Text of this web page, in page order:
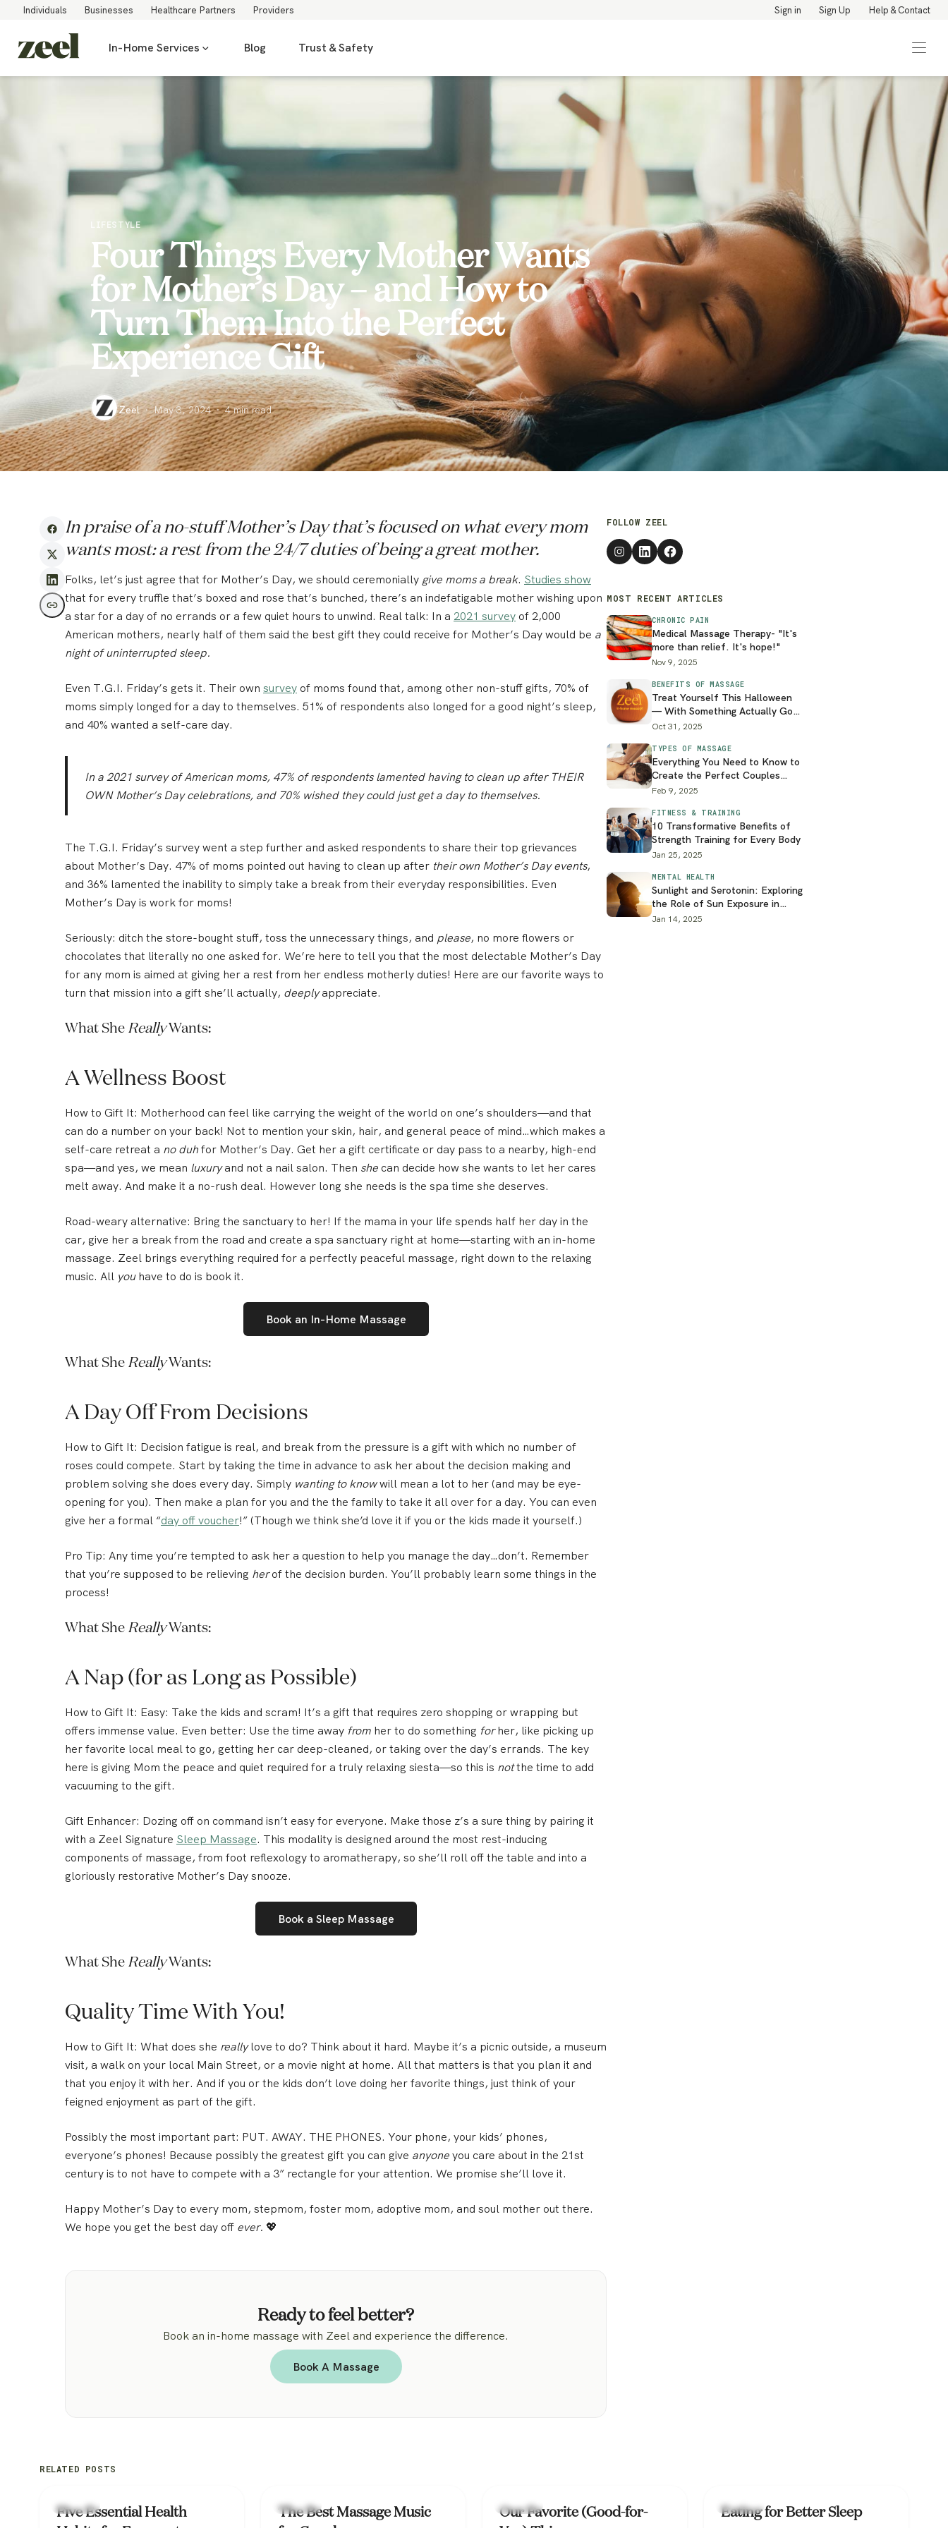
Individuals Businesses Healthcare Partners Providers Sign in Sign Up Help & Contact
In-Home Services Blog Trust & Safety
LIFESTYLE
Four Things Every Mother Wants
for Mother’s Day – and How to
Turn Them Into the Perfect
Experience Gift
Zeel · May 3, 2024 · 4min read
In praise of a no-stuff Mother’s Day that’s focused on what every mom
wants most: a rest from the 24/7 duties of being a great mother.
Folks, let’s just agree that for Mother’s Day, we should ceremonially give moms a break. Studies show
that for every truffle that’s boxed and rose that’s bunched, there’s an indefatigable mother wishing upon
a star for a day of no errands or a few quiet hours to unwind. Real talk: In a 2021 survey of 2,000
American mothers, nearly half of them said the best gift they could receive for Mother’s Day would be a
night of uninterrupted sleep.
Even T.G.I. Friday’s gets it. Their own survey of moms found that, among other non-stuff gifts, 70% of
moms simply longed for a day to themselves. 51% of respondents also longed for a good night’s sleep,
and 40% wanted a self-care day.
In a 2021 survey of American moms, 47% of respondents lamented having to clean up after THEIR
OWN Mother’s Day celebrations, and 70% wished they could just get a day to themselves.
The T.G.I. Friday’s survey went a step further and asked respondents to share their top grievances
about Mother’s Day. 47% of moms pointed out having to clean up after their own Mother’s Day events,
and 36% lamented the inability to simply take a break from their everyday responsibilities. Even
Mother’s Day is work for moms!
Seriously: ditch the store-bought stuff, toss the unnecessary things, and please, no more flowers or
chocolates that literally no one asked for. We’re here to tell you that the most delectable Mother’s Day
for any mom is aimed at giving her a rest from her endless motherly duties! Here are our favorite ways to
turn that mission into a gift she’ll actually, deeplyappreciate.
What She ReallyWants:
A Wellness Boost
How to Gift It: Motherhood can feel like carrying the weight of the world on one’s shoulders—and that
can do a number on your back! Not to mention your skin, hair, and general peace of mind…which makes a
self-care retreat a no duh for Mother’s Day. Get her a gift certificate or day pass to a nearby, high-end
spa—and yes, we mean luxuryand not a nail salon. Then she can decide how she wants to let her cares
melt away. And make it a no-rush deal. However long she needs is the spa time she deserves.
Road-weary alternative: Bring the sanctuary to her! If the mama in your life spends half her day in the
car, give her a break from the road and create a spa sanctuary right at home—starting with an in-home
massage. Zeel brings everything required for a perfectly peaceful massage, right down to the relaxing
music. All youhave to do is book it.
Book an In-Home Massage
What She ReallyWants:
A Day Off From Decisions
How to Gift It: Decision fatigue is real, and break from the pressure is a gift with which no number of
roses could compete. Start by taking the time in advance to ask her about the decision making and
problem solving she does every day. Simply wanting to knowwill mean a lot to her (and may be eye-
opening for you). Then make a plan for you and the the family to take it all over for a day. You can even
give her a formal “day off voucher!” (Though we think she’d love it if you or the kids made it yourself.)
Pro Tip: Any time you’re tempted to ask her a question to help you manage the day…don’t. Remember
that you’re supposed to be relieving herof the decision burden. You’ll probably learn some things in the
process!
What She ReallyWants:
A Nap (for as Long as Possible)
How to Gift It: Easy: Take the kids and scram! It’s a gift that requires zero shopping or wrapping but
offers immense value. Even better: Use the time away from her to do something forher, like picking up
her favorite local meal to go, getting her car deep-cleaned, or taking over the day’s errands. The key
here is giving Mom the peace and quiet required for a truly relaxing siesta—so this is notthe time to add
vacuuming to the gift.
Gift Enhancer: Dozing off on command isn’t easy for everyone. Make those z’s a sure thing by pairing it
with a Zeel Signature Sleep Massage. This modality is designed around the most rest-inducing
components of massage, from foot reflexology to aromatherapy, so she’ll roll off the table and into a
gloriously restorative Mother’s Day snooze.
Book a Sleep Massage
What She ReallyWants:
Quality Time With You!
How to Gift It: What does she reallylove to do? Think about it hard. Maybe it’s a picnic outside, a museum
visit, a walk on your local Main Street, or a movie night at home. All that matters is that you plan it and
that you enjoy it with her. And if you or the kids don’t love doing her favorite things, just think of your
feigned enjoyment as part of the gift.
Possibly the most important part: PUT. AWAY. THE PHONES. Your phone, your kids’ phones,
everyone’s phones! Because possibly the greatest gift you can give anyone you care about in the 21st
century is to not have to compete with a 3” rectangle for your attention. We promise she’ll love it.
Happy Mother’s Day to every mom, stepmom, foster mom, adoptive mom, and soul mother out there.
We hope you get the best day off ever. 💖
Ready to feel better?
Book an in-home massage with Zeel and experience the difference.
Book A Massage
FOLLOW ZEEL
MOST RECENT ARTICLES
CHRONIC PAIN
Medical Massage Therapy- "It's
more than relief. It's hope!"
Nov 9, 2025
BENEFITS OF MASSAGE
Treat Yourself This Halloween
— With Something Actually Good
for You
Oct 31, 2025
TYPES OF MASSAGE
Everything You Need to Know to
Create the Perfect Couples
Massage at Home
Feb 9, 2025
FITNESS & TRAINING
10 Transformative Benefits of
Strength Training for Every Body
Jan 25, 2025
MENTAL HEALTH
Sunlight and Serotonin: Exploring
the Role of Sun Exposure in
Mental Health
Jan 14, 2025
RELATED POSTS
Lifestyle
Five Essential Health
Lifestyle
The Best Massage Music
Lifestyle
Our Favorite (Good-for-
Lifestyle
Eating for Better Sleep